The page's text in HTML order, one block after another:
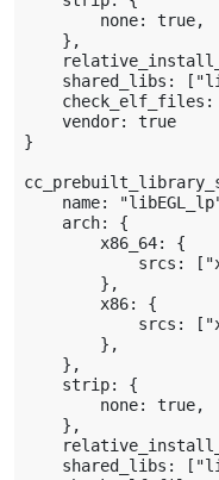
        none: true,
    },
shared_libs:
check_elf_files:
    vendor: true
}
name:
    arch: {
        x86_64: {
srcs:
        },
        x86: {
srcs:
        },
    },
    strip: {
        none: true,
    },
shared_libs: